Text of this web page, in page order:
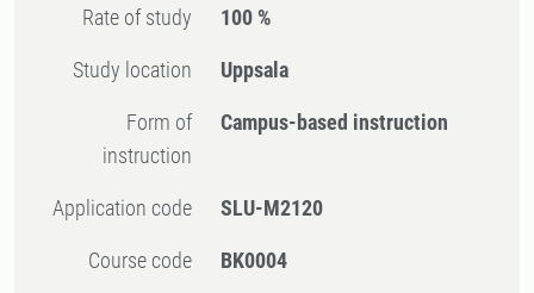
Rate of study 100 %
Study location Uppsala
Form of
instruction
Campus-based instruction
Application code SLU-M2120
Course code BK0004